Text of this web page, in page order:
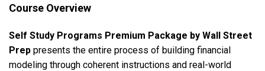
Course Overview
Self Study Programs Premium Package by Wall Street
Prep presents the entire process of building financial
modeling through coherent instructions and real-world